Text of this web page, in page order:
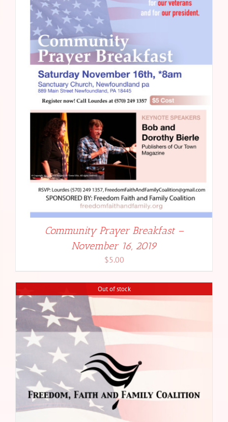
Community Prayer Breakfast –
November 16, 2019
$5.00
Out of stock